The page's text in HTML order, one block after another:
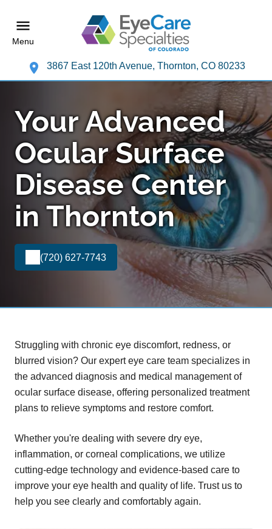
Menu
3867 East 120th Avenue, Thornton, CO 80233
Your Advanced
Ocular Surface
Disease Center
in Thornton
(720) 627-7743
Struggling with chronic eye discomfort, redness, or
blurred vision? Our expert eye care team specializes in
the advanced diagnosis and medical management of
ocular surface disease, offering personalized treatment
plans to relieve symptoms and restore comfort.
Whether you're dealing with severe dry eye,
inflammation, or corneal complications, we utilize
cutting-edge technology and evidence-based care to
improve your eye health and quality of life. Trust us to
help you see clearly and comfortably again.